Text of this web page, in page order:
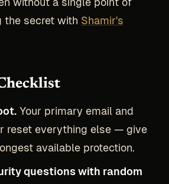
the secret with Shamir's
Your primary email and
reset everything else — give
available protection.
questions with random